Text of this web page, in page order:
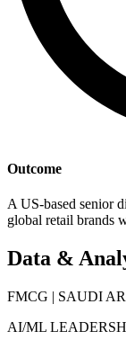
Outcome
A US-based senior
global retail brands
Data &
FMCG | SAUDI
AI/ML